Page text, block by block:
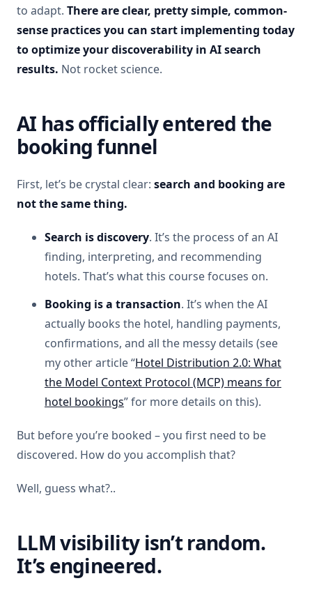
to adapt. There are clear, pretty simple, common-
sense practices you can start implementing today
to optimize your discoverability in AI search
results. Not rocket science.
AI has officially entered the
booking funnel
First, let’s be crystal clear: search and booking are
not the same thing.
Search is discovery. It’s the process of an AI
finding, interpreting, and recommending
hotels. That’s what this course focuses on.
Booking is a transaction. It’s when the AI
actually books the hotel, handling payments,
confirmations, and all the messy details (see
my other article “Hotel Distribution 2.0: What
the Model Context Protocol (MCP) means for
hotel bookings” for more details on this).
But before you’re booked – you first need to be
discovered. How do you accomplish that?
Well, guess what?..
LLM visibility isn’t random.
It’s engineered.